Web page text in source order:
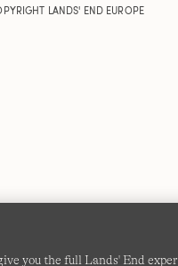
LANDS' END EUROPE
you the full Lands' End